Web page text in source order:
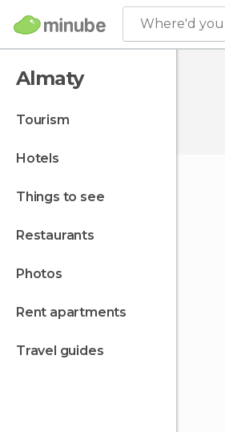
Where'd
Almaty
tourism
hotels
things to see
restaurants
photos
rent apartments
travel guides